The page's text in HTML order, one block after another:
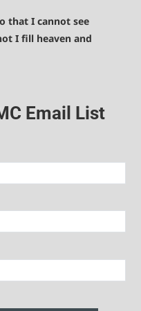
that I cannot see
I fill heaven and
Email List